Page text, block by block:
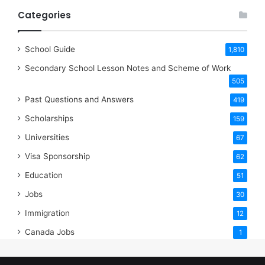
Categories
School Guide 1,810
Secondary School Lesson Notes and Scheme of Work
505
Past Questions and Answers 419
Scholarships 159
Universities 67
Visa Sponsorship 62
Education 51
Jobs 30
Immigration 12
Canada Jobs 1